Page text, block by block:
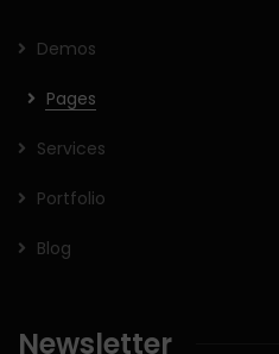
Demos
Pages
Services
Portfolio
Blog
Newsletter